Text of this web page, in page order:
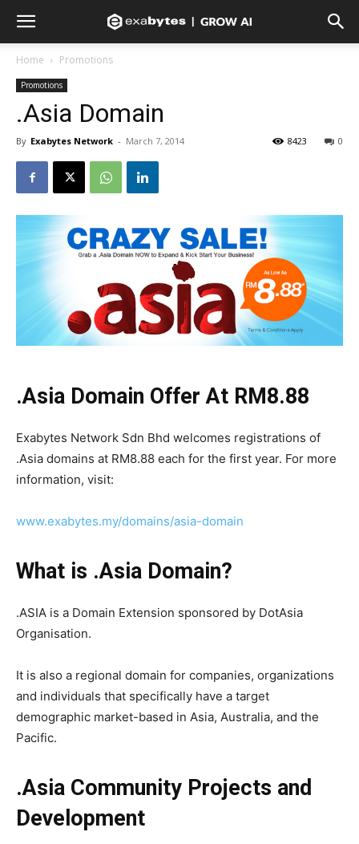
Home Promotions
Promotions
.Asia Domain
By Exabytes Network - March 7, 2014 0
8423
.Asia Domain Offer At RM8.88
Exabytes Network Sdn Bhd welcomes registrations of
.Asia domains at RM8.88 each for the first year. For more
information, visit:
www.exabytes.my/domains/asia-domain
What is .Asia Domain?
.ASIA is a Domain Extension sponsored by DotAsia
Organisation.
It is also a regional domain for companies, organizations
and individuals that specifically have a target
demographic market-based in Asia, Australia, and the
Pacific.
.Asia Community Projects and
Development